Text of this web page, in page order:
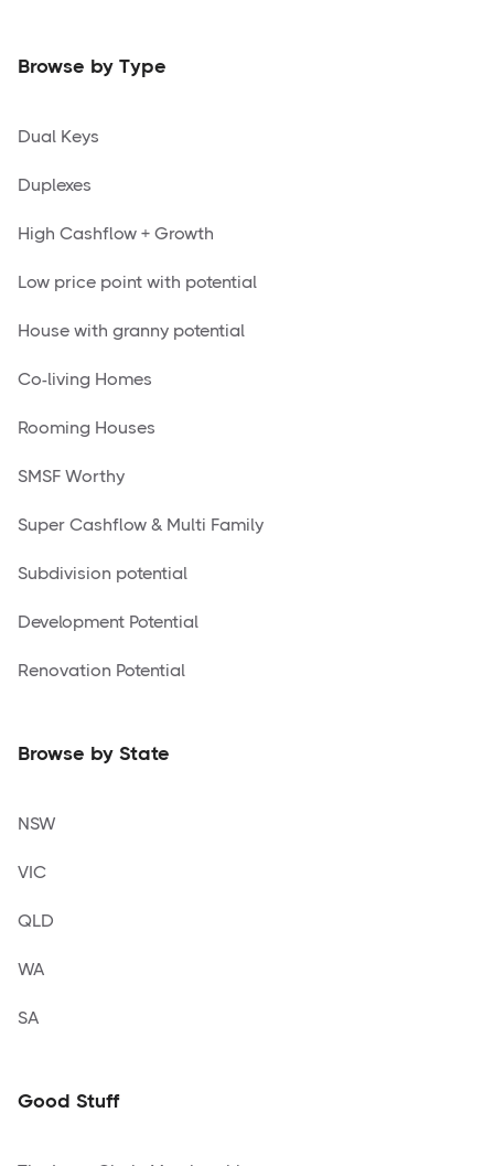
Browse by Type
Dual Keys
Duplexes
High Cashflow + Growth
Low price point with potential
House with granny potential
Co-living Homes
Rooming Houses
SMSF Worthy
Super Cashflow & Multi Family
Subdivision potential
Development Potential
Renovation Potential
Browse by State
NSW
VIC
QLD
WA
SA
Good Stuff